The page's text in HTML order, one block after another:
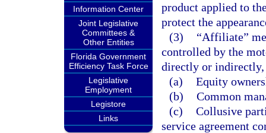
Information Center
Joint Legislative
Committees &
Other Entities
Florida Government
Efficiency Task Force
Legislative
Employment
Legistore
Links
product applied to
protect the
(3)
“Affiliate”
controlled by the
directly or
(a) Equity
(b) Common
(c) Collusive
service agreement